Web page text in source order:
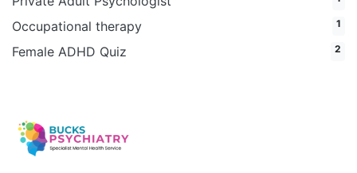
Occupational therapy 1
Female ADHD Quiz 2